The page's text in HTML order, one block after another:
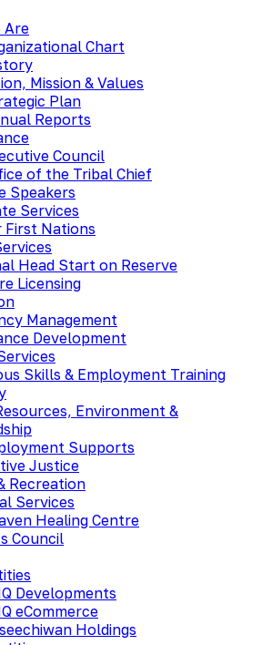
Are
Chart
Mission & Values
Plan
Reports
Council
of the Tribal Chief
Speakers
Services
First Nations
Head Start on Reserve
Licensing
Management
Development
Skills & Employment Training
Environment &
Supports
Justice
Recreation
Services
Healing Centre
Council
Developments
eCommerce
Holdings